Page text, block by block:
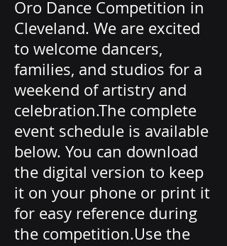
Oro Dance Competition in
Cleveland. We are excited
to welcome dancers,
families, and studios for a
weekend of artistry and
celebration.The complete
event schedule is available
below. You can download
the digital version to keep
it on your phone or print it
for easy reference during
the competition.Use the